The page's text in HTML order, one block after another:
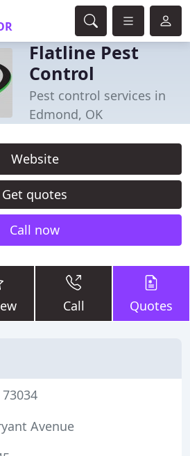
Flatline Pest
Control
Pest control services in
Edmond, OK
Website
Get quotes
Call now
Call Quotes
Avenue